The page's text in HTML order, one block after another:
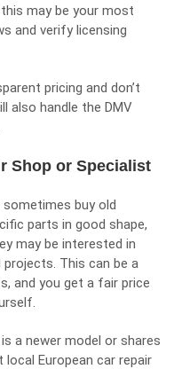
may be your most
and verify licensing
pricing and don’t
also handle the DMV
Shop or Specialist
sometimes buy old
parts in good shape,
may be interested in
This can be a
and you get a fair price
a newer model or shares
European car repair